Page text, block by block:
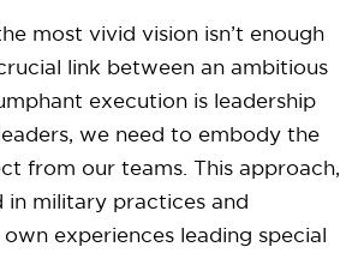
most vivid vision isn’t enough
link between an ambitious
execution is leadership
we need to embody the
from our teams. This approach,
in military practices and
experiences leading special